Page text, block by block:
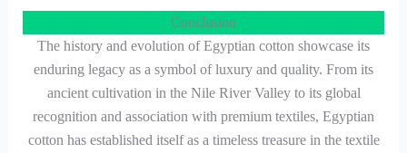
Conclusion
The history and evolution of Egyptian cotton showcase its
enduring legacy as a symbol of luxury and quality. From its
ancient cultivation in the Nile River Valley to its global
recognition and association with premium textiles, Egyptian
cotton has established itself as a timeless treasure in the textile